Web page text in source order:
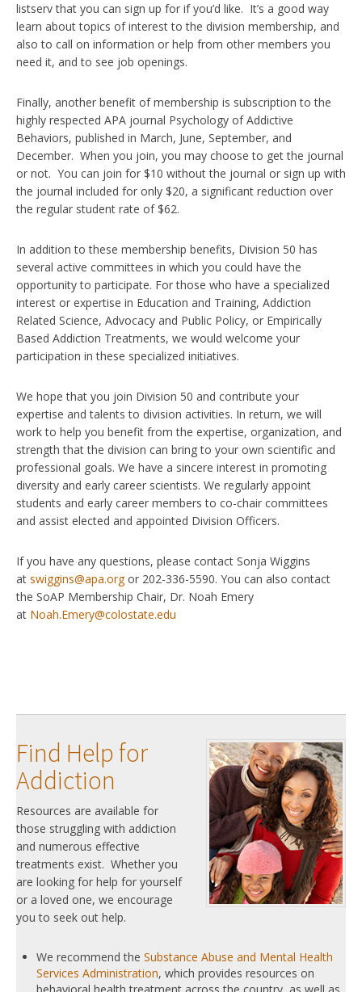
listserv that you can sign up for if you’d like. It’s a good way
learn about topics of interest to the division membership, and
also to call on information or help from other members you
need it, and to see job openings.
Finally, another benefit of membership is subscription to the
highly respected APA journal Psychology of Addictive
Behaviors, published in March, June, September, and
December. When you join, you may choose to get the journal
or not. You can join for $10 without the journal or sign up with
the journal included for only $20, a significant reduction over
the regular student rate of $62.
In addition to these membership benefits, Division 50 has
several active committees in which you could have the
opportunity to participate. For those who have a specialized
interest or expertise in Education and Training, Addiction
Related Science, Advocacy and Public Policy, or Empirically
Based Addiction Treatments, we would welcome your
participation in these specialized initiatives.
We hope that you join Division 50 and contribute your
expertise and talents to division activities. In return, we will
work to help you benefit from the expertise, organization, and
strength that the division can bring to your own scientific and
professional goals. We have a sincere interest in promoting
diversity and early career scientists. We regularly appoint
students and early career members to co-chair committees
and assist elected and appointed Division Officers.
If you have any questions, please contact Sonja Wiggins
at swiggins@apa.orgor 202-336-5590. You can also contact
the SoAP Membership Chair, Dr. Noah Emery
at Noah.Emery@colostate.edu
Find Help for
Addiction
Resources are available for
those struggling with addiction
and numerous effective
treatments exist. Whether you
are looking for help for yourself
or a loved one, we encourage
you to seek out help.
We recommend the Substance Abuse and Mental Health
Services Administration, which provides resources on
behavioral health treatment across the country, as well as